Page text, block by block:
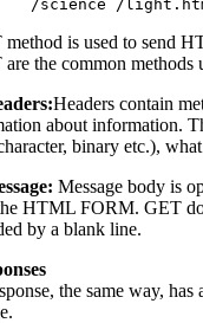
method is used to send
are the common methods
Headers contain
about information.
binary etc.),
Message body is
HTML FORM. GET
by a blank line.
the same way, has